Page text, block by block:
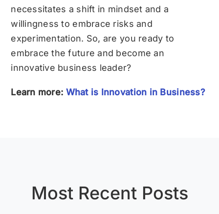
necessitates a shift in mindset and a
willingness to embrace risks and
experimentation. So, are you ready to
embrace the future and become an
innovative business leader?
Learn more: What is Innovation in Business?
Most Recent Posts